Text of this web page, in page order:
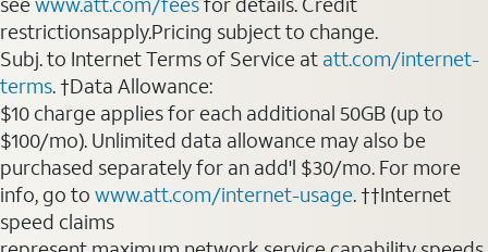
restrictionsapply.Pricing subject to change.
Subj. to Internet Terms of Service at att.com/internet-
terms. †Data Allowance:
$10 charge applies for each additional 50GB (up to
$100/mo). Unlimited data allowance may also be
purchased separately for an add'l $30/mo. For more
info, go to www.att.com/internet-usage. ††Internet
speed claims